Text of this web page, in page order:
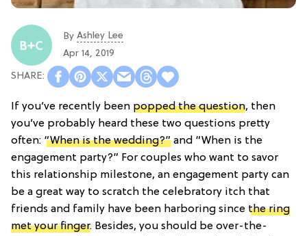
By Ashley Lee
Apr 14, 2019
If you’ve recently been popped the question, then
you’ve probably heard these two questions pretty
often: “When is the wedding?” and “When is the
engagement party?” For couples who want to savor
this relationship milestone, an engagement party can
be a great way to scratch the celebratory itch that
friends and family have been harboring since the ring
met your finger. Besides, you should be over-the-